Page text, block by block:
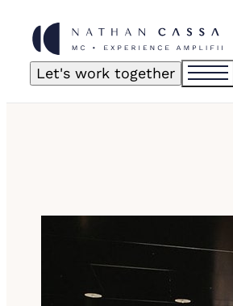
Let's work together